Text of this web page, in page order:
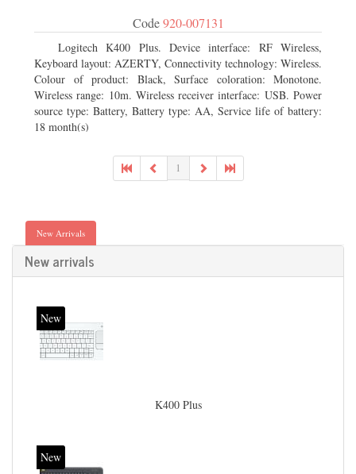
Code920-007131
Logitech K400 Plus. Device interface: RF Wireless,
Keyboard layout: AZERTY, Connectivity technology: Wireless.
Colour of product: Black, Surface coloration: Monotone.
Wireless range: 10m. Wireless receiver interface: USB. Power
source type: Battery, Battery type: AA, Service life of battery:
18 month(s)
1
New Arrivals
New arrivals
New
K400 Plus
New